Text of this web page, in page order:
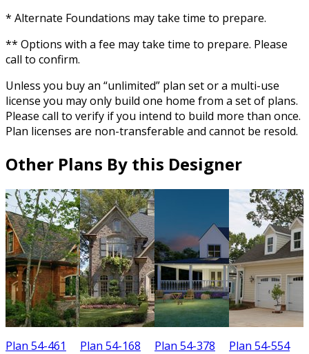
* Alternate Foundations may take time to prepare.
** Options with a fee may take time to prepare. Please
call to confirm.
Unless you buy an “unlimited” plan set or a multi-use
license you may only build one home from a set of plans.
Please call to verify if you intend to build more than once.
Plan licenses are non-transferable and cannot be resold.
Other Plans By this Designer
Plan 54-461 Plan 54-168 Plan 54-378 Plan 54-554